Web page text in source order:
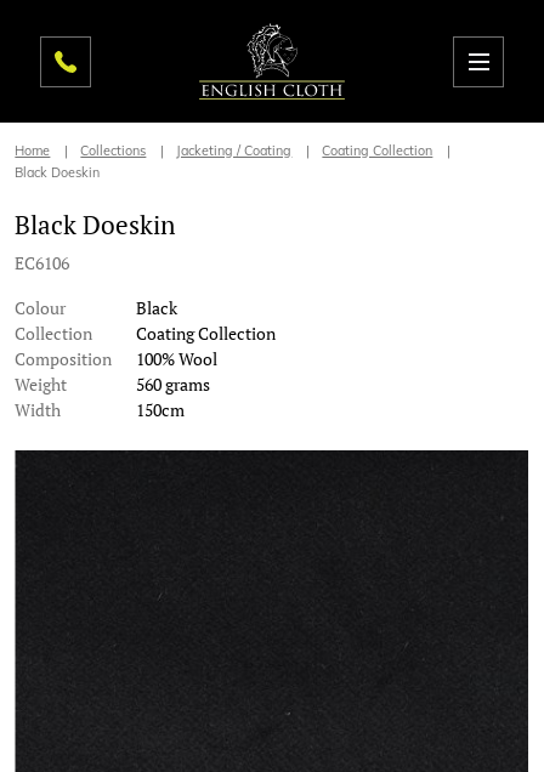
Home Collections Jacketing / Coating
Coating Collection
Black Doeskin
Black Doeskin
EC6106
Colour
Black
Collection
Coating Collection
Composition
100% Wool
Weight
560 grams
Width
150cm